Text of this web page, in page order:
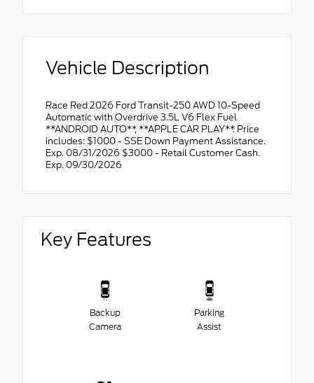
Vehicle Description
Race Red 2026 Ford Transit-250 AWD 10-Speed
Automatic with Overdrive 3.5L V6 Flex Fuel
**ANDROID AUTO**, **APPLE CAR PLAY**. Price
includes: $1000 - SSE Down Payment Assistance.
Exp. 08/31/2026 $3000 - Retail Customer Cash.
Exp. 09/30/2026
Key Features
Backup
Camera
Parking
Assist